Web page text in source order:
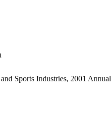
Sports Industries, 2001 Annual